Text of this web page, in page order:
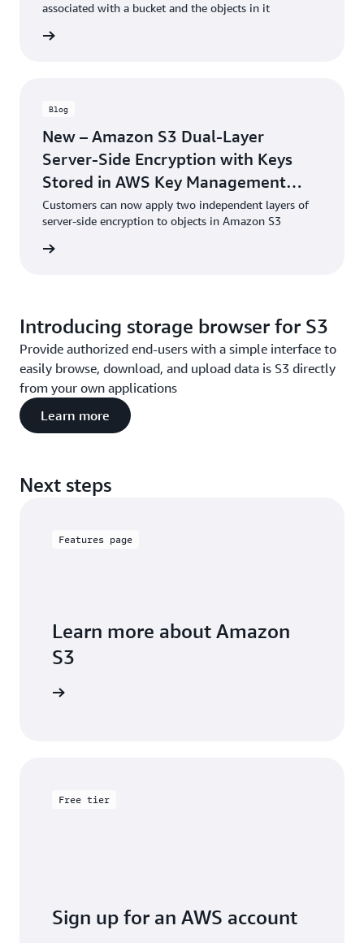
associated with a bucket and the objects in it
Blog
New – Amazon S3 Dual-Layer
Server-Side Encryption with Keys
Stored in AWS Key Management
Service (DSSE-KMS)
Customers can now apply two independent layers of
server-side encryption to objects in Amazon S3
Introducing storage browser for S3
Provide authorized end-users with a simple interface to
easily browse, download, and upload data is S3 directly
from your own applications
Learn more
Next steps
Features page
Learn more about Amazon
S3
Free tier
Sign up for an AWS account